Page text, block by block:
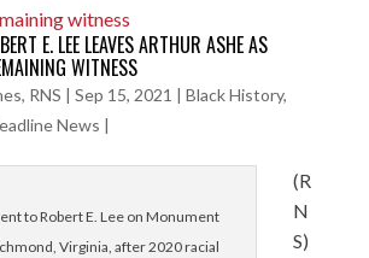
E. LEE LEAVES ARTHUR ASHE AS
WITNESS
RNS | Sep 15, 2021 | Black History,
News |
to Robert E. Lee on Monument
Virginia, after 2020 racial
(R
N
S)